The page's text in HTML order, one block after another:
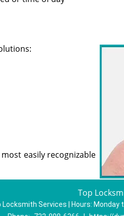
easily recognizable
Top
Locksmith Services | Hours: Monday